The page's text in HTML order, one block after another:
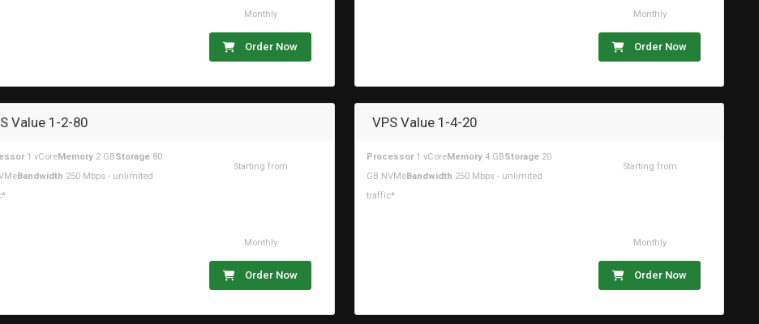
Monthly
Order Now
Monthly
Order Now
Value 1-2-80
1 vCoreMemory 2 GBStorage 80
Bandwidth 250 Mbps - unlimited
Starting from
Monthly
Order Now
VPS Value 1-4-20
Processor1 vCoreMemory 4 GBStorage 20
GB NVMeBandwidth 250 Mbps - unlimited
traffic*
Starting from
Monthly
Order Now